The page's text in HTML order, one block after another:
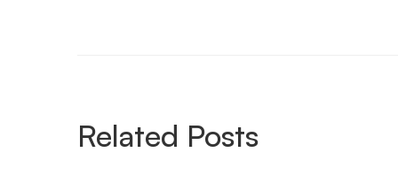
Related Posts